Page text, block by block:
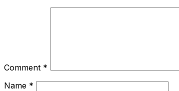
Comment *
Name *